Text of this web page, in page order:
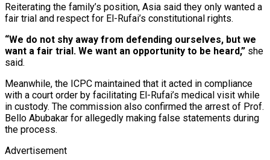
Reiterating the family’s position, Asia said they only wanted a
fair trial and respect for El-Rufai’s constitutional rights.
“We do not shy away from defending ourselves, but we
want a fair trial. We want an opportunity to be heard,” she
said.
Meanwhile, the ICPC maintained that it acted in compliance
with a court order by facilitating El-Rufai’s medical visit while
in custody. The commission also confirmed the arrest of Prof.
Bello Abubakar for allegedly making false statements during
the process.
Advertisement